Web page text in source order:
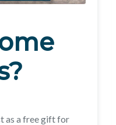
as a free gift for